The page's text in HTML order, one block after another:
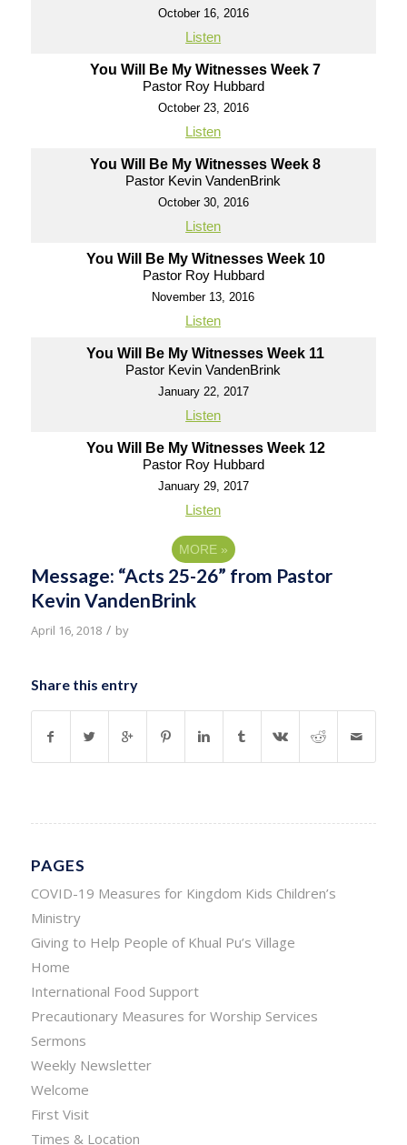
October 16, 2016
Listen
You Will Be My Witnesses Week 7
Pastor Roy Hubbard
October 23, 2016
Listen
You Will Be My Witnesses Week 8
Pastor Kevin VandenBrink
October 30, 2016
Listen
You Will Be My Witnesses Week 10
Pastor Roy Hubbard
November 13, 2016
Listen
You Will Be My Witnesses Week 11
Pastor Kevin VandenBrink
January 22, 2017
Listen
You Will Be My Witnesses Week 12
Pastor Roy Hubbard
January 29, 2017
Listen
MORE »
Message: “Acts 25-26” from Pastor
Kevin VandenBrink
April 16, 2018 / by
Share this entry
PAGES
COVID-19 Measures for Kingdom Kids Children’s
Ministry
Giving to Help People of Khual Pu’s Village
Home
International Food Support
Precautionary Measures for Worship Services
Sermons
Weekly Newsletter
Welcome
First Visit
Times & Location